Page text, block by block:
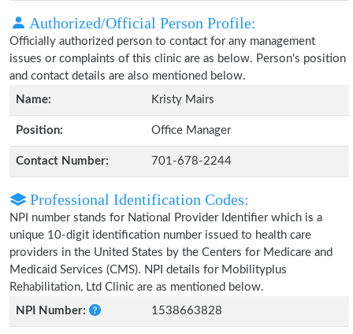
Authorized/Official Person Profile:
Officially authorized person to contact for any management
issues or complaints of this clinic are as below. Person's position
and contact details are also mentioned below.
Name:
Kristy Mairs
Position: Office Manager
Contact Number: 701-678-2244
Professional Identification Codes:
NPI number stands for National Provider Identifier which is a
unique 10-digit identification number issued to health care
providers in the United States by the Centers for Medicare and
Medicaid Services (CMS). NPI details for Mobilityplus
Rehabilitation, Ltd Clinic are as mentioned below.
NPI Number:
1538663828